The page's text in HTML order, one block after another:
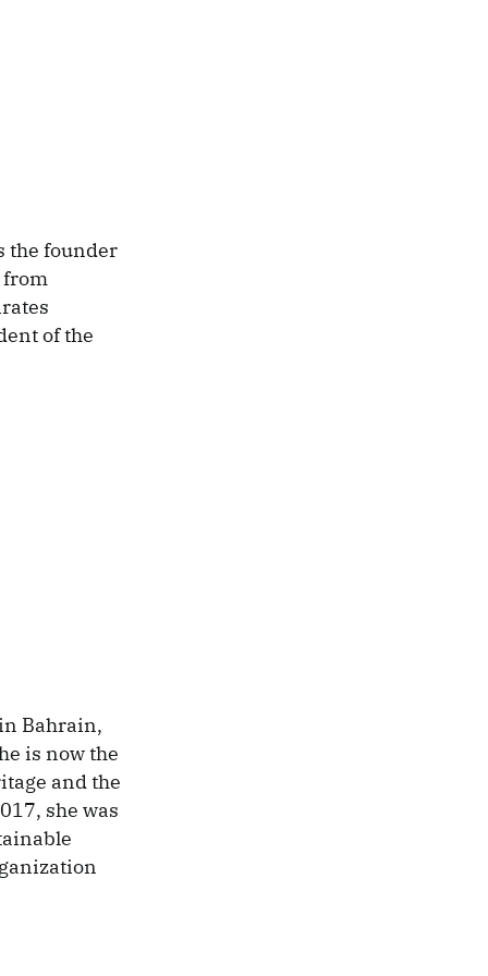
the founder
from
of the
Bahrain,
is now the
and the
she was